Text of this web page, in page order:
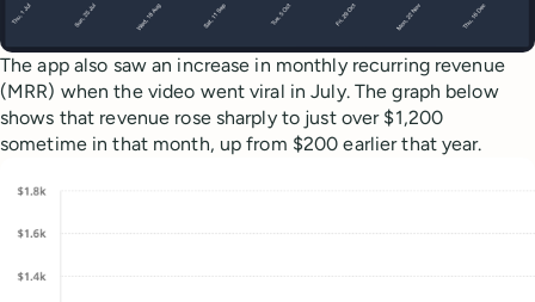
The app also saw an increase in monthly recurring revenue
(MRR) when the video went viral in July. The graph below
shows that revenue rose sharply to just over $1,200
sometime in that month, up from $200 earlier that year.